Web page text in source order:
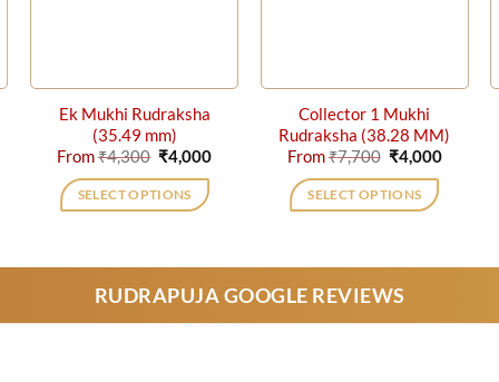
Ek Mukhi Rudraksha
(35.49 mm)
From₹4,300 Original
price
was:
₹4,300.
₹4,000Current
SELECT OPTIONS
multiple
variants.
Collector 1 Mukhi
Rudraksha (38.28 MM)
From₹7,700 Original
price
was:
₹7,700.
₹4,000Current
SELECT OPTIONS
multiple
variants.
RUDRAPUJA GOOGLE REVIEWS